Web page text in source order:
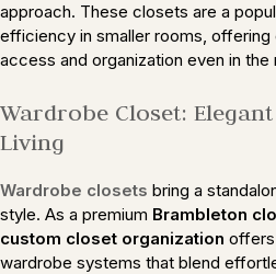
approach. These closets are a
efficiency in smaller rooms,
access and organization even in
Wardrobe Closet:
Living
Wardrobe closets bring a
style. As a premium Brambleton
custom closet organization offers
wardrobe systems that blend